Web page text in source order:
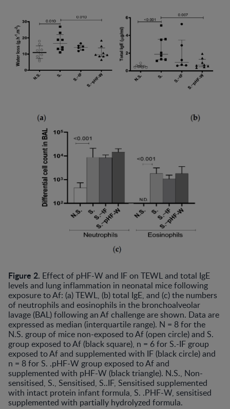
Figure 2. Effect of pHF-W and IF on TEWL and total IgE
levels and lung inflammation in neonatal mice following
exposure to Af: (a) TEWL, (b) total IgE, and (c) the numbers
of neutrophils and eosinophils in the bronchoalveolar
lavage (BAL) following an Af challenge are shown. Data are
expressed as median (interquartile range). N = 8 for the
N.S. group of mice non-exposed to Af (open circle) and S.
group exposed to Af (black square), n = 6 for S.-IF group
exposed to Af and supplemented with IF (black circle) and
n = 8 for S. .pHF-W group exposed to Af and
supplemented with pHF-W (black triangle). N.S., Non-
sensitised, S., Sensitised, S..IF, Sensitised supplemented
with intact protein infant formula, S. .PHF-W, sensitised
supplemented with partially hydrolyzed formula.